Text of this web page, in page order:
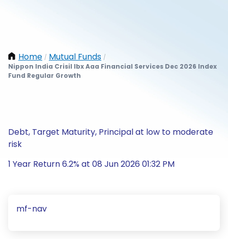
Home / Mutual Funds /
Nippon India Crisil Ibx Aaa Financial Services Dec 2026 Index
Fund Regular Growth
Debt, Target Maturity, Principal at low to moderate
risk
1 Year Return 6.2% at 08 Jun 2026 01:32 PM
mf-nav